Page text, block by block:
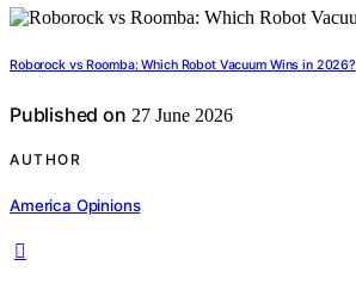
Roborock vs Roomba: Which Robot Vacuum Wins in 2026?
Published on 27 June 2026
AUTHOR
America Opinions